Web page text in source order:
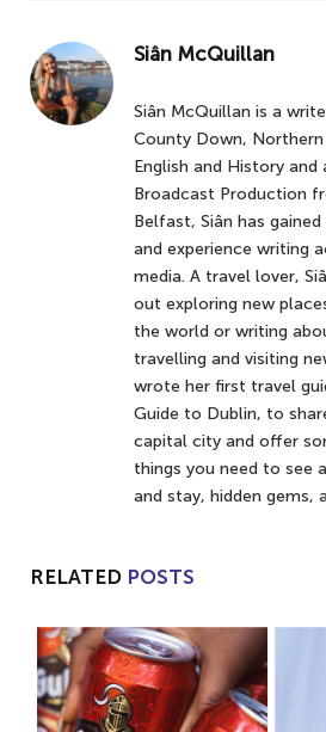
Siân McQuillan
Siân McQuillan is a
County Down, Northern
English and History and
Broadcast Production
Belfast, Siân has
and experience writing
media. A travel lover,
out exploring new
the world or writing
travelling and visiting
wrote her first travel
Guide to Dublin, to
capital city and offer
things you need to see
and stay, hidden gems,
RELATED POSTS